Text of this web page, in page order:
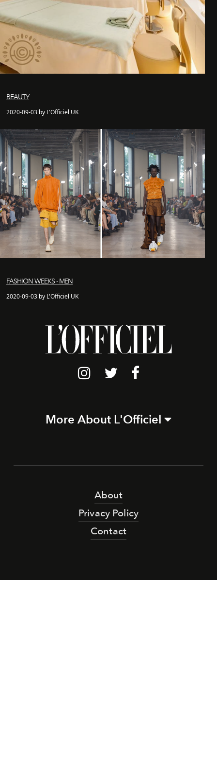
BEAUTY
2020-09-03 by L'Officiel UK
FASHION WEEKS - MEN
2020-09-03 by L'Officiel UK
More About L'Officiel
About
Privacy Policy
Contact